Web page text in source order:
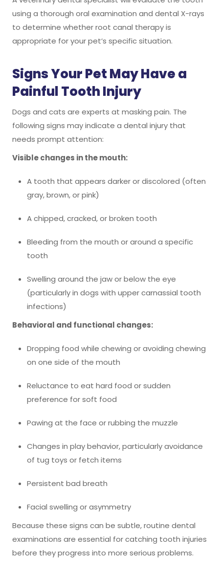
using a thorough oral examination and dental X-rays
to determine whether root canal therapy is
appropriate for your pet’s specific situation.
Signs Your Pet May Have a
Painful Tooth Injury
Dogs and cats are experts at masking pain. The
following signs may indicate a dental injury that
needs prompt attention:
Visible changes in the mouth:
A tooth that appears darker or discolored (often
gray, brown, or pink)
A chipped, cracked, or broken tooth
Bleeding from the mouth or around a specific
tooth
Swelling around the jaw or below the eye
(particularly in dogs with upper carnassial tooth
infections)
Behavioral and functional changes:
Dropping food while chewing or avoiding chewing
on one side of the mouth
Reluctance to eat hard food or sudden
preference for soft food
Pawing at the face or rubbing the muzzle
Changes in play behavior, particularly avoidance
of tug toys or fetch items
Persistent bad breath
Facial swelling or asymmetry
Because these signs can be subtle, routine dental
examinations are essential for catching tooth injuries
before they progress into more serious problems.